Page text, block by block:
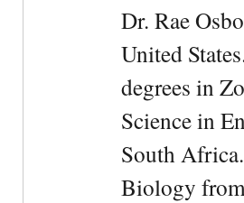
Dr. Rae
United
degrees in
Science in
South
Biology